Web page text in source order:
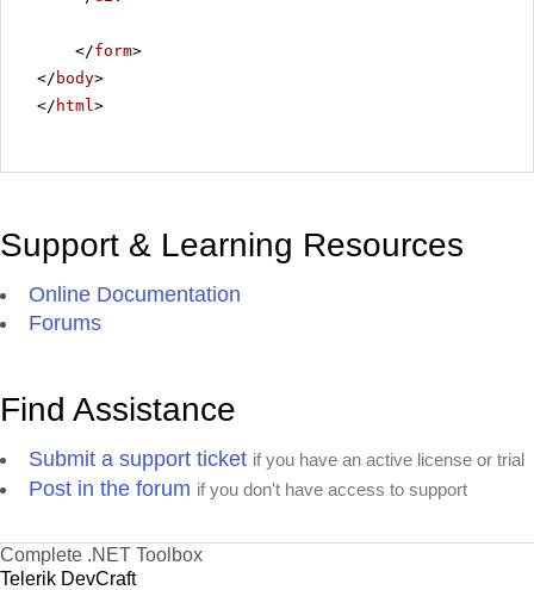
</form>
</ body>
</ html >
Support & Learning Resources
Online Documentation
Forums
Find Assistance
Submit a support ticket if you have an active license or trial
Post in the forum if you don't have access to support
Complete .NET Toolbox
Telerik DevCraft